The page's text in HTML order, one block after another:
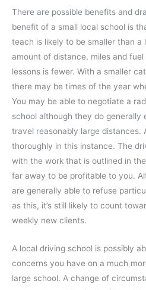
There are possible benefits and
benefit of a small local school is
teach is likely to be smaller than a
amount of distance, miles and
lessons is fewer. With a smaller
there may be times of the year
You may be able to negotiate a
school although they do
travel reasonably large distances.
thoroughly in this instance. The
with the work that is outlined in
far away to be profitable to you.
are generally able to refuse
as this, it’s still likely to count
weekly new clients.
A local driving school is possibly
concerns you have on a much
large school. A change of